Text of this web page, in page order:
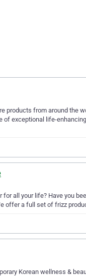
products from around the
of exceptional life-
for all your life? Have you
offer a full set of frizz
Korean wellness &